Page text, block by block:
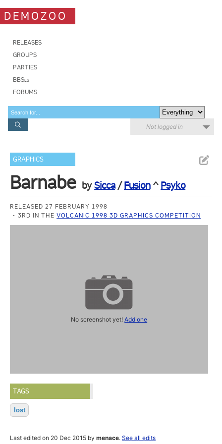
DEMOZOO
RELEASES
GROUPS
PARTIES
BBSes
FORUMS
Not logged in
GRAPHICS
Barnabe bySicca/Fusion^ Psyko
RELEASED 27 FEBRUARY 1998
3RD IN THEVOLCANIC 1998 3D GRAPHICS COMPETITION
No screenshot yet!Add one
TAGS
lost
Last edited on 20 Dec 2015 bymenace.See all edits